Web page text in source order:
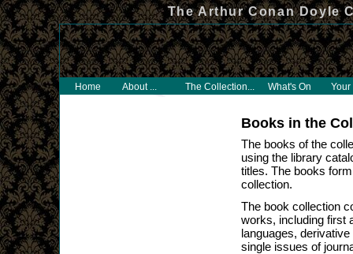
The Arthur Conan Doyle
Books in the
The books of the
using the library
titles. The books
collection.
The book collection
works, including first
languages,
single issues of
Home About ... The Collection... What's On Your